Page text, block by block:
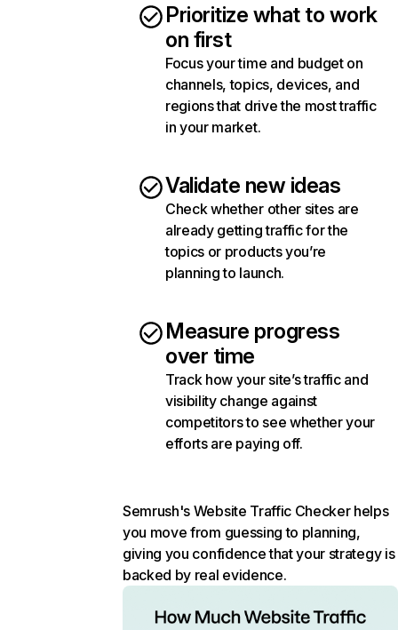
Prioritize what to work
on first
Focus your time and budget on
channels, topics, devices, and
regions that drive the most traffic
in your market.
Validate new ideas
Check whether other sites are
already getting traffic for the
topics or products you’re
planning to launch.
Measure progress
over time
Track how your site’s traffic and
visibility change against
competitors to see whether your
efforts are paying off.
Semrush's Website Traffic Checker helps
you move from guessing to planning,
giving you confidence that your strategy is
backed by real evidence.